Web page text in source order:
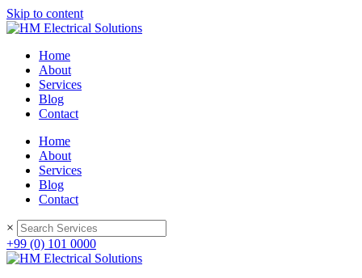
Please
note:
This
website
includes
accessibility
system.
Skip to content
Home
About
Services
Blog
Contact
Home
About
Services
Blog
Contact
×
+99 (0) 101 0000